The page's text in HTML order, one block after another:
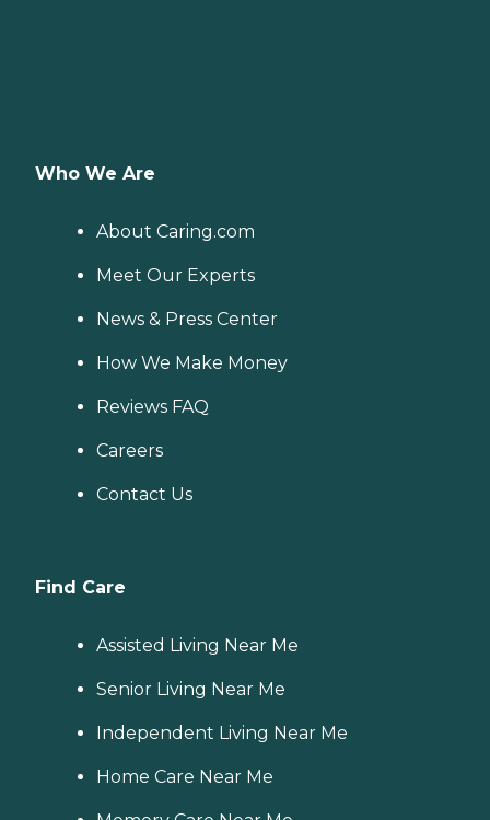
Who We Are
About Caring.com
Meet Our Experts
News & Press Center
How We Make Money
Reviews FAQ
Careers
Contact Us
Find Care
Assisted Living Near Me
Senior Living Near Me
Independent Living Near Me
Home Care Near Me